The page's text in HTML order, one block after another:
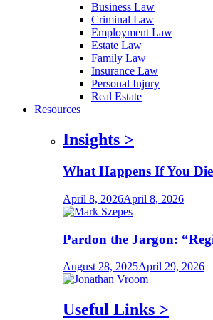
Business Law
Criminal Law
Employment Law
Estate Law
Family Law
Insurance Law
Personal Injury
Real Estate
Resources
Insights >
What Happens If You
April 8, 2026April 8, 2026
Pardon the Jargon:
August 28, 2025April 29, 2026
Useful Links >